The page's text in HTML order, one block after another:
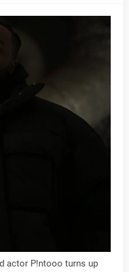
actor P!ntooo turns up